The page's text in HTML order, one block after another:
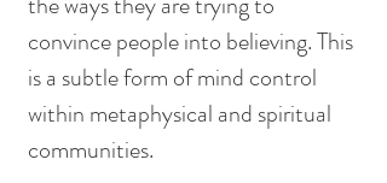
convince people into believing. This
is a subtle form of mind control
within metaphysical and spiritual
communities.